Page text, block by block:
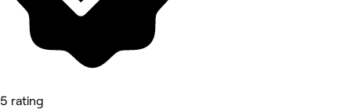
5 rating